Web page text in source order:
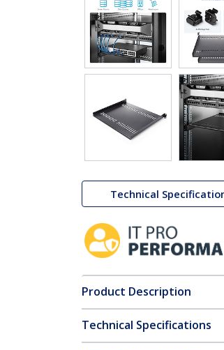
Technical
Product Description
Technical Specifications